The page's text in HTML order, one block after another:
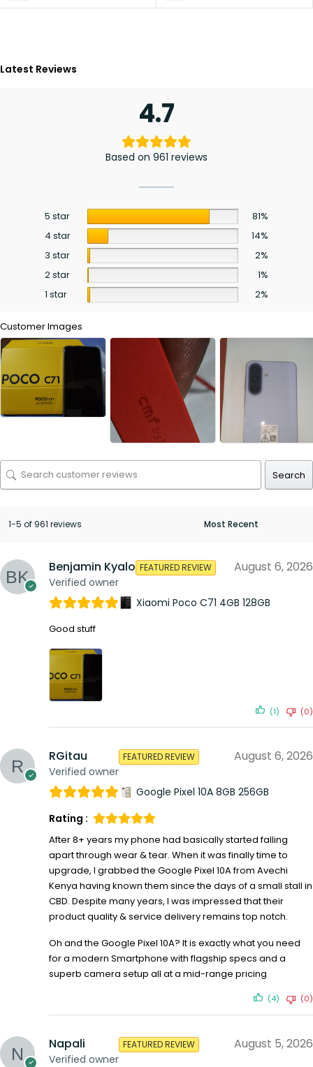
Latest Reviews
4.7
Based on 961 reviews
5 star
81%
4 star
14%
3 star
2%
2 star
1%
1 star
2%
Customer Images
Search
1-5 of 961 reviews
Benjamin Kyalo
Verified owner
FEATURED REVIEW August 6, 2026
Xiaomi Poco C71 4GB 128GB
Good stuff
(1) (0)
RGitau
Verified owner
FEATURED REVIEW August 6, 2026
Google Pixel 10A 8GB 256GB
Rating :
After 8+ years my phone had basically started falling
apart through wear & tear. When it was finally time to
upgrade, I grabbed the Google Pixel 10A from Avechi
Kenya having known them since the days of a small stall in
CBD. Despite many years, I was impressed that their
product quality & service delivery remains top notch.
Oh and the Google Pixel 10A? It is exactly what you need
for a modern Smartphone with flagship specs and a
superb camera setup all at a mid-range pricing
(4) (0)
Napali
Verified owner
FEATURED REVIEW August 5, 2026